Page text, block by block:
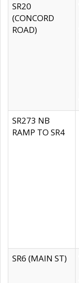
SR20
(CONCORD
ROAD)
SR273 NB
RAMP TO SR4
SR6 (MAIN ST)